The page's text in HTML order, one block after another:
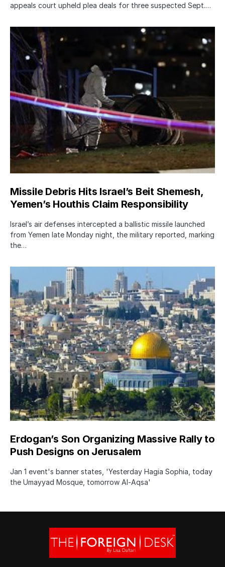
appeals court upheld plea deals for three suspected Sept.…
Missile Debris Hits Israel’s Beit Shemesh,
Yemen’s Houthis Claim Responsibility
Israel’s air defenses intercepted a ballistic missile launched
from Yemen late Monday night, the military reported, marking
the…
Erdogan’s Son Organizing Massive Rally to
Push Designs on Jerusalem
Jan 1 event's banner states, 'Yesterday Hagia Sophia, today
the Umayyad Mosque, tomorrow Al-Aqsa'